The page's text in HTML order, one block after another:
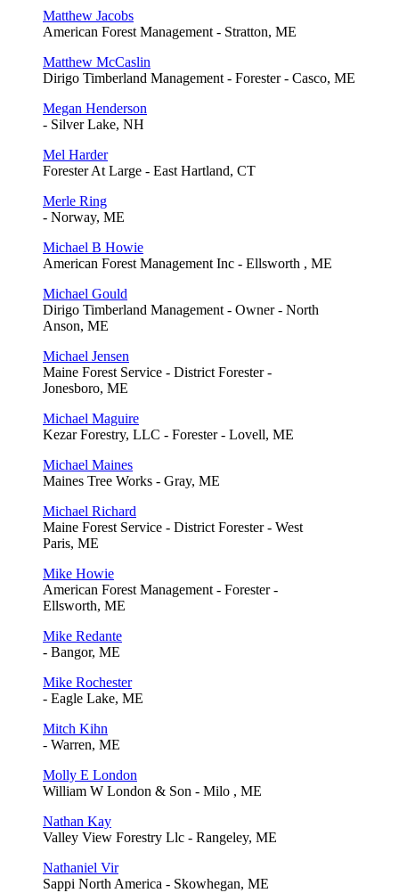
Matthew Jacobs
American Forest Management - Stratton, ME
Matthew McCaslin
Dirigo Timberland Management - Forester - Casco, ME
Megan Henderson
- Silver Lake, NH
Mel Harder
Forester At Large - East Hartland, CT
Merle Ring
- Norway, ME
Michael B Howie
American Forest Management Inc - Ellsworth , ME
Michael Gould
Dirigo Timberland Management - Owner - North
Anson, ME
Michael Jensen
Maine Forest Service - District Forester -
Jonesboro, ME
Michael Maguire
Kezar Forestry, LLC - Forester - Lovell, ME
Michael Maines
Maines Tree Works - Gray, ME
Michael Richard
Maine Forest Service - District Forester - West
Paris, ME
Mike Howie
American Forest Management - Forester -
Ellsworth, ME
Mike Redante
- Bangor, ME
Mike Rochester
- Eagle Lake, ME
Mitch Kihn
- Warren, ME
Molly E London
William W London & Son - Milo , ME
Nathan Kay
Valley View Forestry Llc - Rangeley, ME
Nathaniel Vir
Sappi North America - Skowhegan, ME